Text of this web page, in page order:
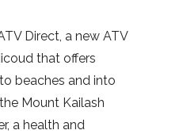
Direct, a new ATV
that offers
beaches and into
Mount Kailash
a health and